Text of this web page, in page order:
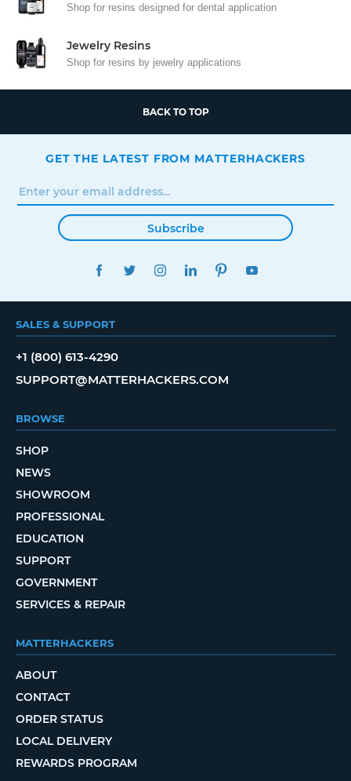
Shop for resins designed for dental application
Jewelry Resins
Shop for resins by jewelry applications
BACK TO TOP
GET THE LATEST FROM MATTERHACKERS
Subscribe
FACEBOOKTWITTERINSTAGRAMLINKEDINPINTEREST
SALES & SUPPORT
+1 (800) 613-4290
SUPPORT@MATTERHACKERS.COM
BROWSE
SHOP
NEWS
SHOWROOM
PROFESSIONAL
EDUCATION
SUPPORT
GOVERNMENT
SERVICES & REPAIR
MATTERHACKERS
ABOUT
CONTACT
ORDER STATUS
LOCAL DELIVERY
REWARDS PROGRAM